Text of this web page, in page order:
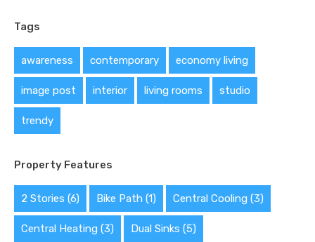
Tags
awareness contemporary economy living
image post interior living rooms studio
trendy
Property Features
2 Stories (6) Bike Path (1) Central Cooling (3)
Central Heating (3) Dual Sinks (5)